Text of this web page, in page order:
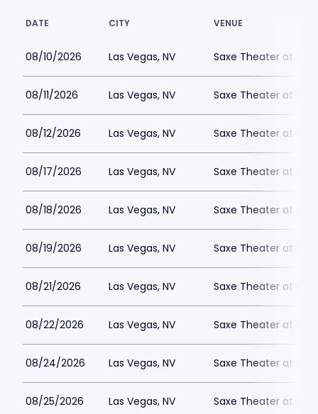
DATE CITY VENUE
08/10/2026 Las Vegas, NV Saxe Theater at
08/11/2026 Las Vegas, NV Saxe Theater at
08/12/2026 Las Vegas, NV Saxe Theater at
08/17/2026 Las Vegas, NV Saxe Theater at
08/18/2026 Las Vegas, NV Saxe Theater at
08/19/2026 Las Vegas, NV Saxe Theater at
08/21/2026 Las Vegas, NV Saxe Theater at
08/22/2026 Las Vegas, NV Saxe Theater at
08/24/2026 Las Vegas, NV Saxe Theater at
08/25/2026 Las Vegas, NV Saxe Theater at